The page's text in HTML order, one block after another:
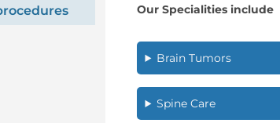
Our Specialities include
Brain Tumors
Spine Care